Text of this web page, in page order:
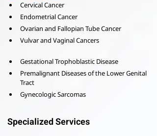
Cervical Cancer
Endometrial Cancer
Ovarian and Fallopian Tube Cancer
Vulvar and Vaginal Cancers
Gestational Trophoblastic Disease
Premalignant Diseases of the Lower Genital
Tract
Gynecologic Sarcomas
Specialized Services